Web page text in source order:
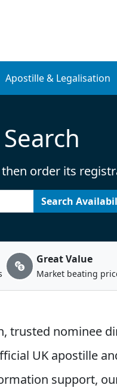
Apostille & Legalisation
order its
Search
Great Value
Market beating
, trusted nominee
UK apostille
support,